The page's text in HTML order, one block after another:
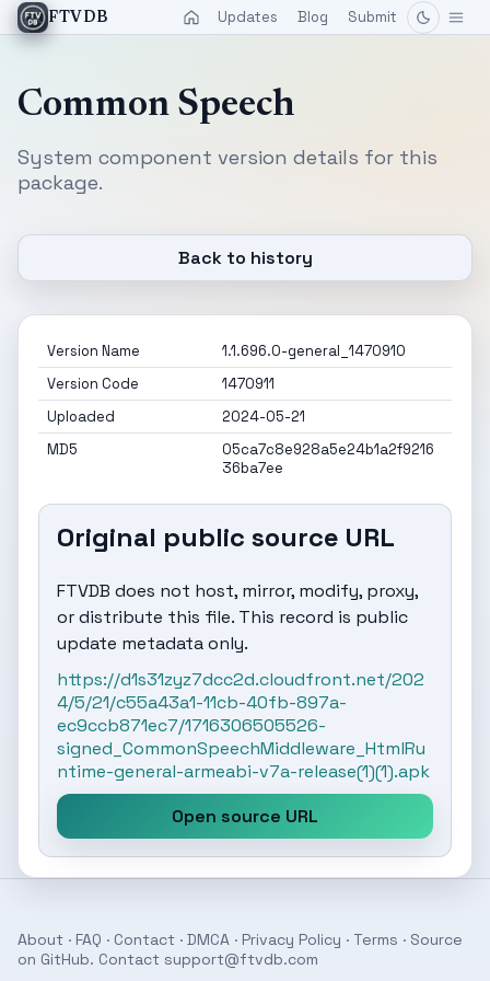
FTVDB Updates Blog Submit
Common Speech
System component version details for this
package.
Back to history
Version Name
1.1.696.0-general_1470910
Version Code
1470911
Uploaded
2024-05-21
MD5
05ca7c8e928a5e24b1a2f9216
36ba7ee
Original public source URL
FTVDB does not host, mirror, modify, proxy,
or distribute this file. This record is public
update metadata only.
https://d1s31zyz7dcc2d.cloudfront.net/202
4/5/21/c55a43a1-11cb-40fb-897a-
ec9ccb871ec7/1716306505526-
signed_CommonSpeechMiddleware_HtmlRu
ntime-general-armeabi-v7a-release(1)(1).apk
Open source URL
About · FAQ · Contact · DMCA · Privacy Policy · Terms · Source
on GitHub. Contact support@ftvdb.com